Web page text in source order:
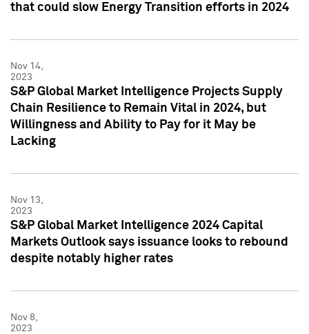
that could slow Energy Transition efforts in 2024
Nov 14,
2023
S&P Global Market Intelligence Projects Supply
Chain Resilience to Remain Vital in 2024, but
Willingness and Ability to Pay for it May be
Lacking
Nov 13,
2023
S&P Global Market Intelligence 2024 Capital
Markets Outlook says issuance looks to rebound
despite notably higher rates
Nov 8,
2023